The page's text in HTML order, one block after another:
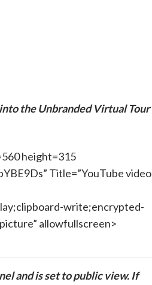
the Unbranded Virtual Tour
height=315
Title=”YouTube video
write;encrypted-
allowfullscreen>
and is set to public view. If